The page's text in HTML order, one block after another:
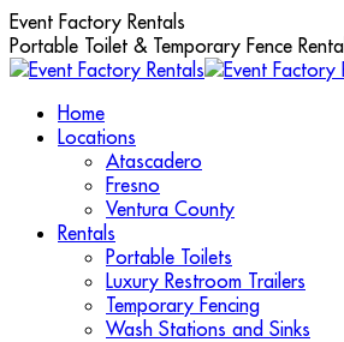
Skip
to
content
Event Factory Rentals
Portable Toilet & Temporary Fence
Home
Locations
Atascadero
Fresno
Ventura County
Rentals
Portable Toilets
Luxury Restroom Trailers
Temporary Fencing
Wash Stations and Sinks